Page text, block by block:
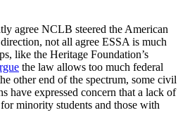
agree NCLB steered the American
not all agree ESSA is much
like the Heritage Foundation’s
the law allows too much federal
other end of the spectrum, some civil
have expressed concern that a lack of
minority students and those with